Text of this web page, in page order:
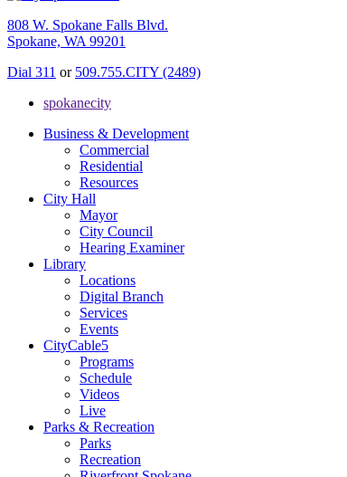
808 W. Spokane Falls Blvd.
Spokane, WA 99201
Dial 311 or 509.755.CITY (2489)
spokanecity
Business & Development
Commercial
Residential
Resources
City Hall
Mayor
City Council
Hearing Examiner
Library
Locations
Digital Branch
Services
Events
CityCable5
Programs
Schedule
Videos
Live
Parks & Recreation
Parks
Recreation